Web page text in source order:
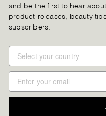
and be the first to hear
product releases, beauty
subscribers.